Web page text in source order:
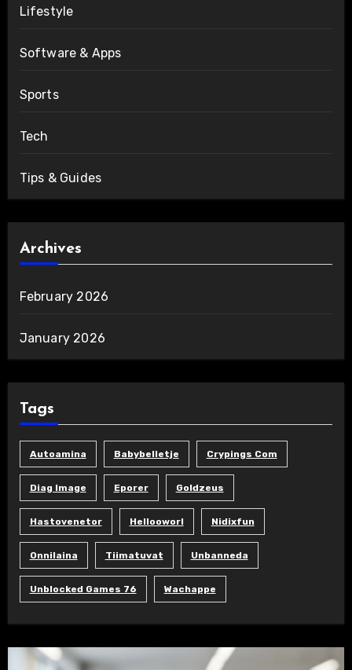
Lifestyle
Software & Apps
Sports
Tech
Tips & Guides
Archives
February 2026
January 2026
Tags
Autoamina Babybelletje Crypings Com
Diag Image Eporer Goldzeus
Hastovenetor Hellooworl Nidixfun
Onnilaina Tiimatuvat Unbanneda
Unblocked Games 76 Wachappe